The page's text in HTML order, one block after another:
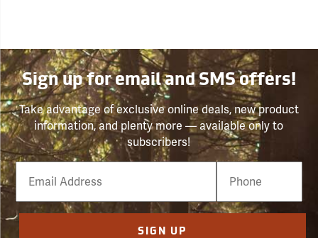
Sign up for email and SMS offers!
Take advantage of exclusive online deals, new product
information, and plenty more — available only to
subscribers!
Email
Phone
Number
SIGN UP